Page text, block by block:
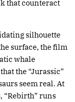
that counteract
silhouette
surface, the film
whale
the “Jurassic”
seem real. At
“Rebirth” runs